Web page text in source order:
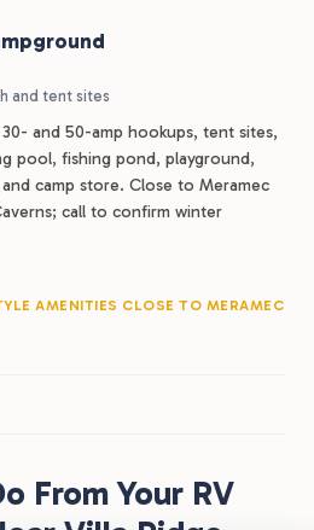
and tent sites
and 50-amp hookups, tent sites,
pool, fishing pond, playground,
camp store. Close to Meramec
call to confirm winter
AMENITIES CLOSE TO MERAMEC
From Your RV